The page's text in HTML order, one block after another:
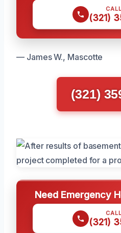
(321)
— James W., Mascotte
(321)
Need Emergency
(321)